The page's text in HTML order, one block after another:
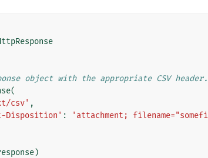
object with the appropriate CSV header.
(
csv' ,
Disposition' : 'attachment;
)